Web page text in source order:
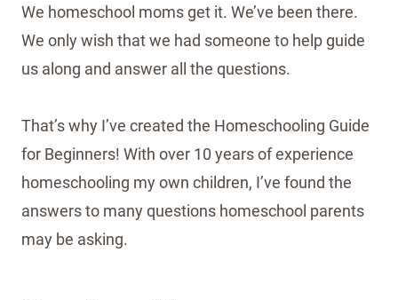
We homeschool moms get it. We’ve been there.
We only wish that we had someone to help guide
us along and answer all the questions.
That’s why I’ve created the Homeschooling Guide
for Beginners! With over 10 years of experience
homeschooling my own children, I’ve found the
answers to many questions homeschool parents
may be asking.